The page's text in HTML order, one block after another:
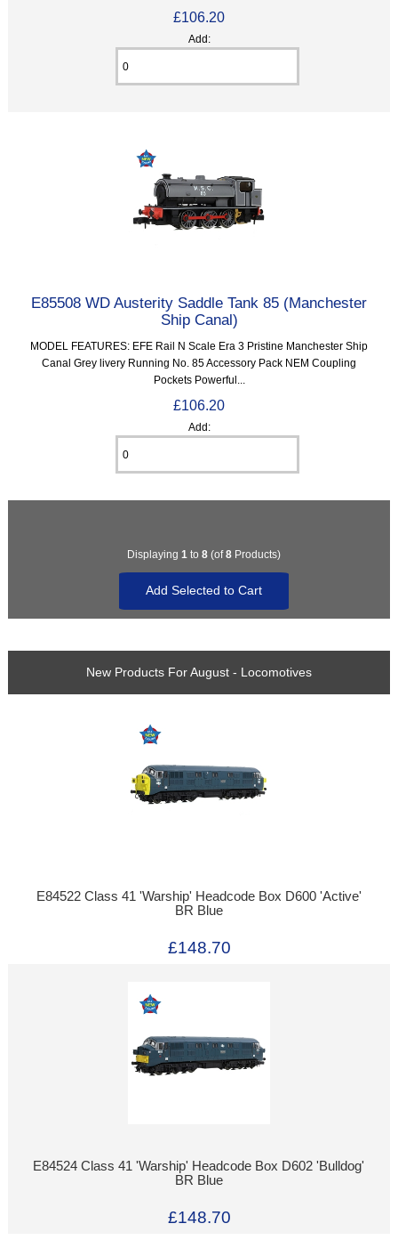
£106.20
Add:
E85508 WD Austerity Saddle Tank 85 (Manchester
Ship Canal)
MODEL FEATURES: EFE Rail N Scale Era 3 Pristine Manchester Ship
Canal Grey livery Running No. 85 Accessory Pack NEM Coupling
Pockets Powerful...
£106.20
Add:
Displaying 1 to 8(of8Products)
New Products For August - Locomotives
E84522 Class 41 'Warship' Headcode Box D600 'Active'
BR Blue
£148.70
E84524 Class 41 'Warship' Headcode Box D602 'Bulldog'
BR Blue
£148.70